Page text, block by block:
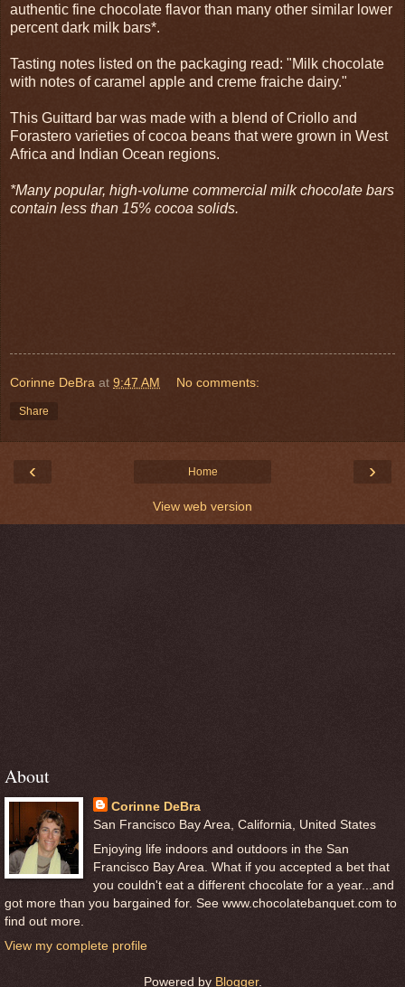
authentic fine chocolate flavor than many other similar lower
percent dark milk bars*.
Tasting notes listed on the packaging read: "Milk chocolate
with notes of caramel apple and creme fraiche dairy."
This Guittard bar was made with a blend of Criollo and
Forastero varieties of cocoa beans that were grown in West
Africa and Indian Ocean regions.
*Many popular, high-volume commercial milk chocolate bars
contain less than 15% cocoa solids.
Corinne DeBra at 9:47 AM No comments:
Share
‹ ›
Home
View web version
About
Corinne DeBra
San Francisco Bay Area, California, United States
Enjoying life indoors and outdoors in the San
Francisco Bay Area. What if you accepted a bet that
you couldn't eat a different chocolate for a year...and
got more than you bargained for. See www.chocolatebanquet.com to
find out more.
View my complete profile
Powered by Blogger.